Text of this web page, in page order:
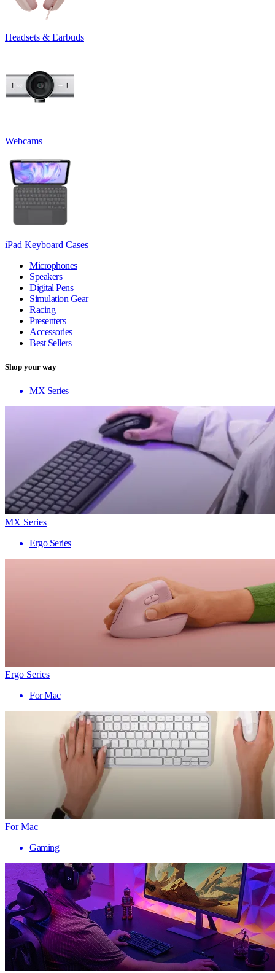
Headsets & Earbuds
Webcams
iPad Keyboard Cases
Microphones
Speakers
Digital Pens
Simulation Gear
Racing
Presenters
Accessories
Best Sellers
Shop your way
MX Series
MX Series
Ergo Series
Ergo Series
For Mac
For Mac
Gaming